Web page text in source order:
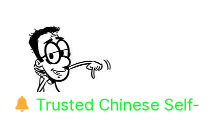
Trusted Chinese Self-